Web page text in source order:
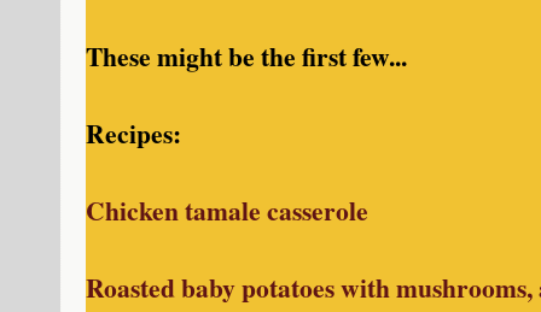
These might be the first few...
Recipes:
Chicken tamale casserole
Roasted baby potatoes with